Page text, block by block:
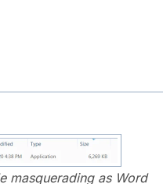
masquerading as Word